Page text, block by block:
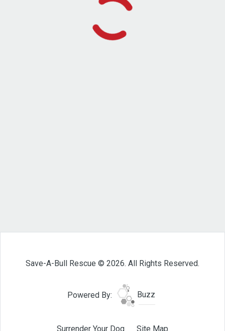
Save-A-Bull Rescue © 2026. All Rights Reserved.
Powered By: Buzz
Surrender Your Dog Site Map